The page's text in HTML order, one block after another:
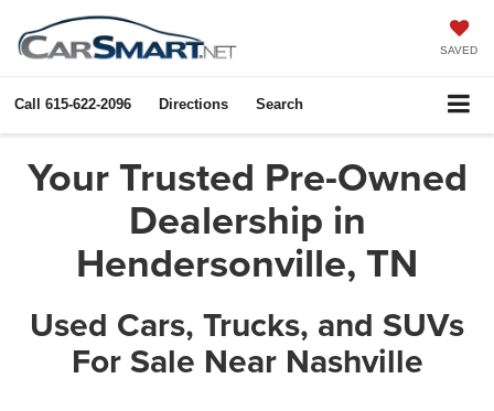
SAVED
Call 615-622-2096 Directions Search
Your Trusted Pre-Owned
Dealership in
Hendersonville, TN
Used Cars, Trucks, and SUVs
For Sale Near Nashville